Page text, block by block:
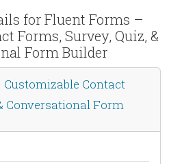
for Fluent Forms –
Forms, Survey, Quiz, &
Form Builder
Contact
Conversational Form